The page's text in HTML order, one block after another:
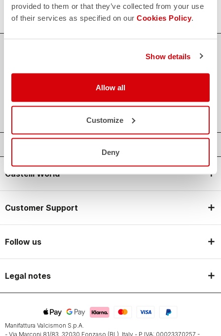
provided to them or that they’ve collected from your use
of their services as specified on our Cookies Policy.
Show details
Allow all
Customize
Deny
Click here
credit_card
SHIPPING IN 3-5 WORKING DAYS
shieldCASTELLI GUARANTEE AND QUALITY
Castelli World
Customer Support
Follow us
Legal notes
Manifattura Valcismon S.p.A.
- Via Marconi 81/83, 32030 Fonzaso (BL), Italy - P.IVA: 00023370257 -